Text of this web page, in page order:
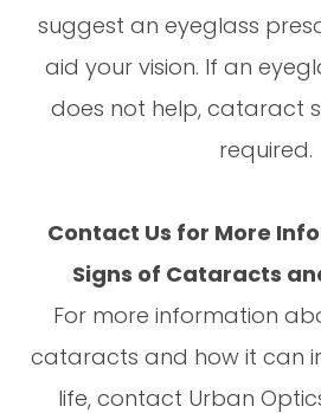
suggest an eyeglass
aid your vision. If an
does not help, cataract
required.
Contact Us for More
Signs of Cataracts
For more information
cataracts and how it can
life, contact Urban